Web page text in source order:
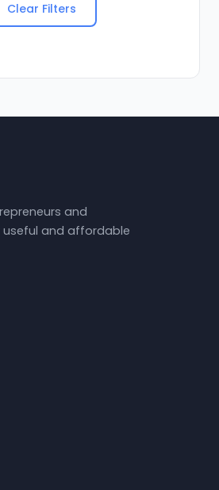
Clear Filters
and
useful and affordable